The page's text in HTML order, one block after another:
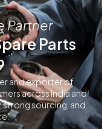
Partner
Parts
and exporter of
across India and
sourcing, and